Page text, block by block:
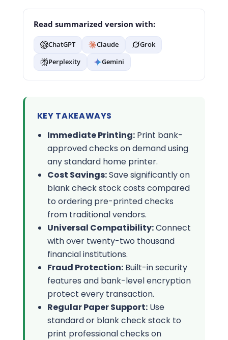
Read summarized version with:
ChatGPT Claude
Grok
Perplexity
Gemini
KEY TAKEAWAYS
Immediate Printing:Print bank-
approved checks on demand using
any standard home printer.
Cost Savings:Save significantly on
blank check stock costs compared
to ordering pre-printed checks
from traditional vendors.
Universal Compatibility:Connect
with over twenty-two thousand
financial institutions.
Fraud Protection:Built-in security
features and bank-level encryption
protect every transaction.
Regular Paper Support:Use
standard or blank check stock to
print professional checks on